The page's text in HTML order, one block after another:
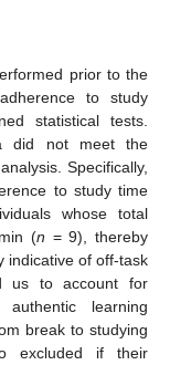
prior to the
to study
statistical tests.
did not meet the
Specifically,
to study time
whose total
(n = 9), thereby
indicative of off-task
us to account for
learning
break to studying
excluded if their